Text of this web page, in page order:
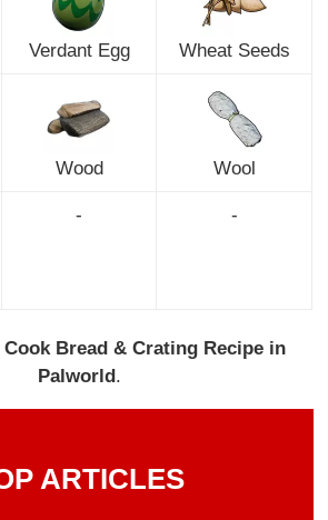
Verdant Egg Wheat Seeds
Wood Wool
- -
Bread & Crating Recipe in
Palworld.
ARTICLES